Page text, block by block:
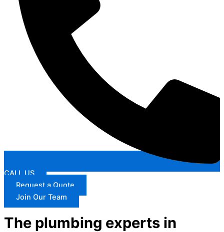
CALL US
Request a Quote
Join Our Team
The plumbing experts in